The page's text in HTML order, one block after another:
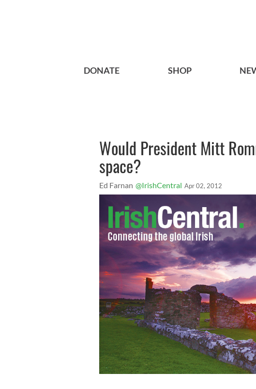
DONATE SHOP
Would President Mitt
space?
Ed Farnan @IrishCentral Apr 02, 2012